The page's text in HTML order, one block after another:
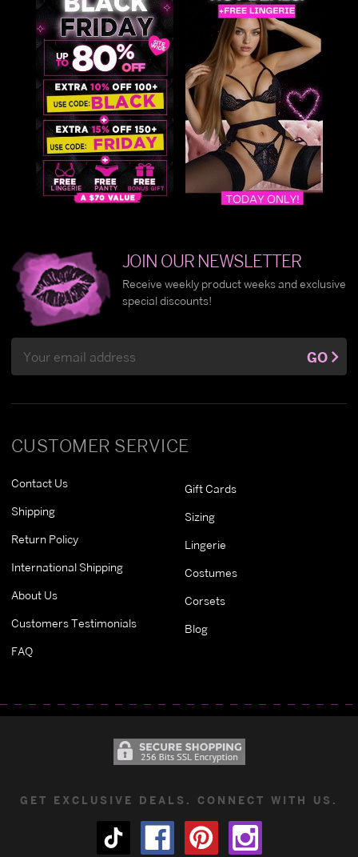
CUSTOMER SERVICE
Contact Us
Shipping
Return Policy
International Shipping
About Us
Customers Testimonials
FAQ
Gift Cards
Sizing
Lingerie
Costumes
Corsets
Blog
JOIN OUR NEWSLETTER
Receive weekly product weeks and exclusive
special discounts!
Address
GO
GET EXCLUSIVE DEALS. CONNECT WITH US.